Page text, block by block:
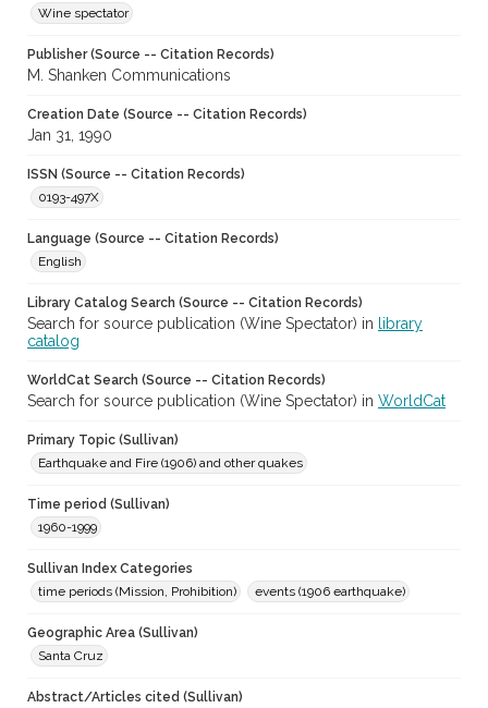
Wine spectator
Publisher (Source -- Citation Records)
M. Shanken Communications
Creation Date (Source -- Citation Records)
Jan 31, 1990
ISSN (Source -- Citation Records)
0193-497X
Language (Source -- Citation Records)
English
Library Catalog Search (Source -- Citation Records)
Search for source publication (Wine Spectator) in
library
catalog
WorldCat Search (Source -- Citation Records)
Search for source publication (Wine Spectator) in WorldCat
Primary Topic (Sullivan)
Earthquake and Fire (1906) and other quakes
Time period (Sullivan)
1960-1999
Sullivan Index Categories
time periods (Mission, Prohibition)
events (1906 earthquake)
Geographic Area (Sullivan)
Santa Cruz
Abstract/Articles cited (Sullivan)